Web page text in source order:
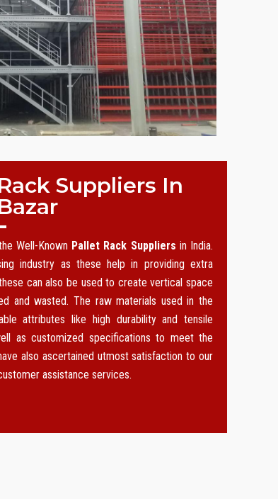
Suppliers In
Well-Known Pallet Rack Suppliers in India.
industry as these help in providing extra
can also be used to create vertical space
and wasted. The raw materials used in the
attributes like high durability and tensile
as customized specifications to meet the
also ascertained utmost satisfaction to our
assistance services.